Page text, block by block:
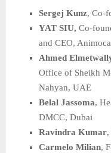
Sergej Kunz, Co-
YAT SIU, Co-
and CEO,
Ahmed
Office of Sheikh
Nahyan, UAE
Belal Jassoma,
DMCC, Dubai
Ravindra Kumar
Carmelo Milian,